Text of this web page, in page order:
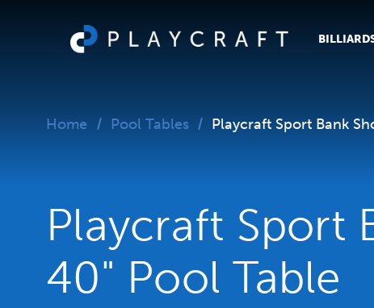
Home Pool Tables Playcraft Sport Bank
Playcraft Sport
40" Pool Table